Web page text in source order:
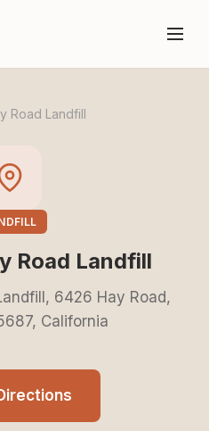
Road Landfill
Road Landfill
6426 Hay Road,
California